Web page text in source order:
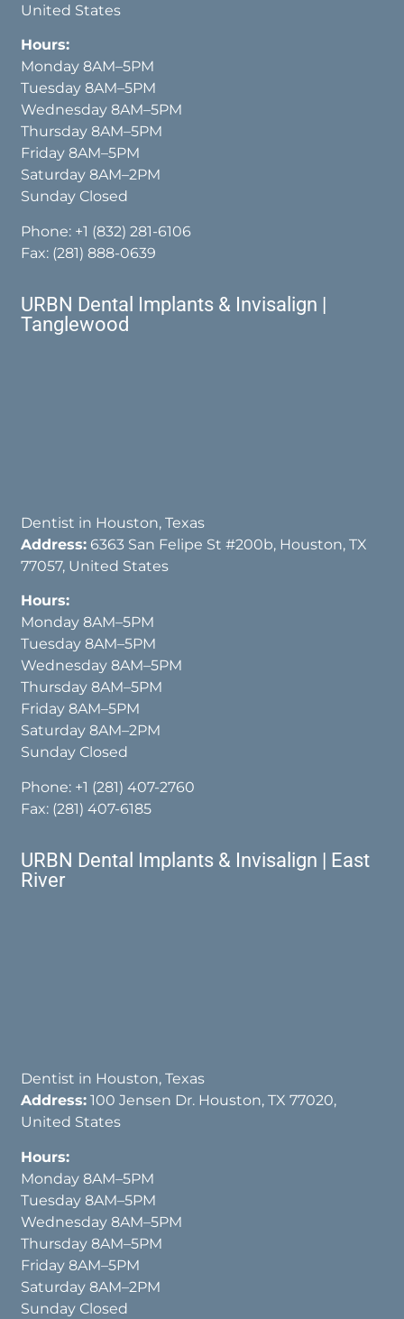
United States
Hours:
Monday 8AM–5PM
Tuesday 8AM–5PM
Wednesday 8AM–5PM
Thursday 8AM–5PM
Friday 8AM–5PM
Saturday 8AM–2PM
Sunday Closed
Phone: +1 (832) 281-6106
Fax: (281) 888-0639
URBN Dental Implants & Invisalign |
Tanglewood
Dentist in Houston, Texas
Address: 6363 San Felipe St #200b, Houston, TX
77057, United States
Hours:
Monday 8AM–5PM
Tuesday 8AM–5PM
Wednesday 8AM–5PM
Thursday 8AM–5PM
Friday 8AM–5PM
Saturday 8AM–2PM
Sunday Closed
Phone: +1 (281) 407-2760
Fax: (281) 407-6185
URBN Dental Implants & Invisalign | East
River
Dentist in Houston, Texas
Address: 100 Jensen Dr. Houston, TX 77020,
United States
Hours:
Monday 8AM–5PM
Tuesday 8AM–5PM
Wednesday 8AM–5PM
Thursday 8AM–5PM
Friday 8AM–5PM
Saturday 8AM–2PM
Sunday Closed